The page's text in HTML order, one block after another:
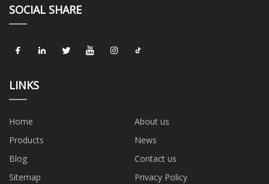
SOCIAL SHARE
LINKS
Home
About us
Products
News
Blog
Contact us
Sitemap
Privacy Policy